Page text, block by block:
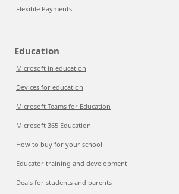
Flexible Payments
Education
Microsoft in education
Devices for education
Microsoft Teams for Education
Microsoft 365 Education
How to buy for your school
Educator training and development
Deals for students and parents